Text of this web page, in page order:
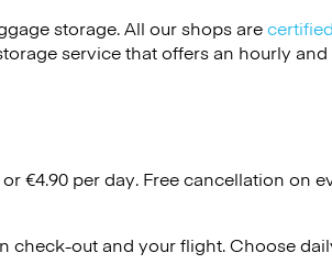
storage. All our shops are
service that offers an hourly
or€4.90 per day. Free cancellation on
check-out and your flight. Choose